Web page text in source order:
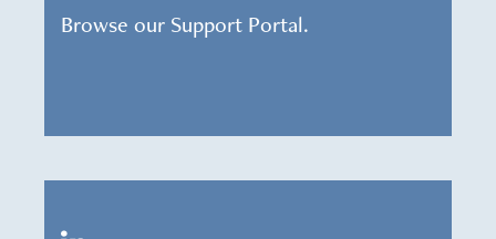
Browse our Support Portal.